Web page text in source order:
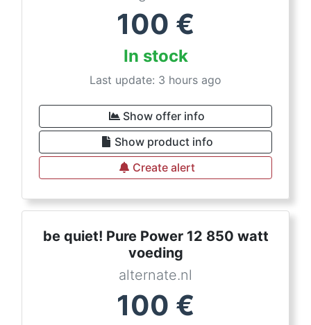
100 €
In stock
Last update: 3 hours ago
Show offer info
Show product info
Create alert
be quiet! Pure Power 12 850 watt
voeding
alternate.nl
100 €